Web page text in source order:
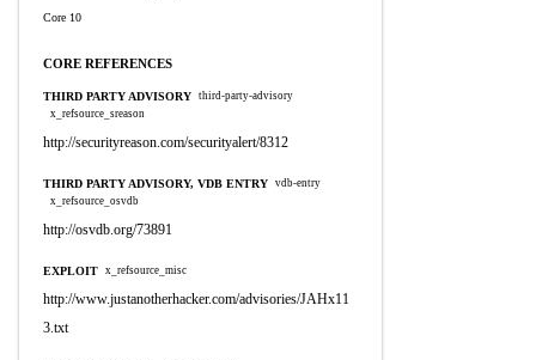
Core 10
CORE REFERENCES
THIRD PARTY ADVISORY third-party-advisory
x_refsource_sreason
http://securityreason.com/securityalert/8312
THIRD PARTY ADVISORY, VDB ENTRY vdb-entry
x_refsource_osvdb
http://osvdb.org/73891
EXPLOIT x_refsource_misc
http://www.justanotherhacker.com/advisories/JAHx11
3.txt